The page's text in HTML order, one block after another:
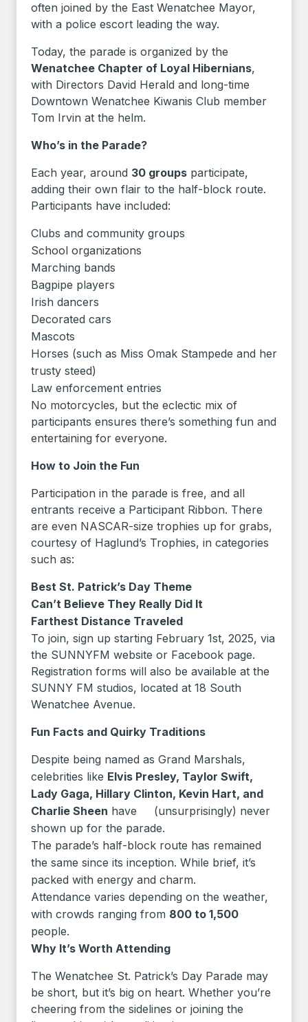
often joined by the East Wenatchee Mayor,
with a police escort leading the way.
Today, the parade is organized by the
Wenatchee Chapter of Loyal Hibernians,
with Directors David Herald and long-time
Downtown Wenatchee Kiwanis Club member
Tom Irvin at the helm.
Who’s in the Parade?
Each year, around 30 groupsparticipate,
adding their own flair to the half-block route.
Participants have included:
Clubs and community groups
School organizations
Marching bands
Bagpipe players
Irish dancers
Decorated cars
Mascots
Horses (such as Miss Omak Stampede and her
trusty steed)
Law enforcement entries
No motorcycles, but the eclectic mix of
participants ensures there’s something fun and
entertaining for everyone.
How to Join the Fun
Participation in the parade is free, and all
entrants receive a Participant Ribbon. There
are even NASCAR-size trophies up for grabs,
courtesy of Haglund’s Trophies, in categories
such as:
Best St. Patrick’s Day Theme
Can’t Believe They Really Did It
Farthest Distance Traveled
To join, sign up starting February 1st, 2025, via
the SUNNYFM website or Facebook page.
Registration forms will also be available at the
SUNNY FM studios, located at 18 South
Wenatchee Avenue.
Fun Facts and Quirky Traditions
Despite being named as Grand Marshals,
celebrities like Elvis Presley, Taylor Swift,
Lady Gaga, Hillary Clinton, Kevin Hart, and
Charlie Sheen have (unsurprisingly) never
shown up for the parade.
The parade’s half-block route has remained
the same since its inception. While brief, it’s
packed with energy and charm.
Attendance varies depending on the weather,
with crowds ranging from 800 to 1,500
people.
Why It’s Worth Attending
The Wenatchee St. Patrick’s Day Parade may
be short, but it’s big on heart. Whether you’re
cheering from the sidelines or joining the